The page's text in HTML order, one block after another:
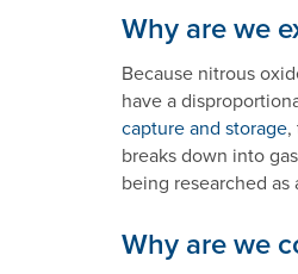
Why are we
Because nitrous
have a
capture and storage,
breaks down into
being researched
Why are we